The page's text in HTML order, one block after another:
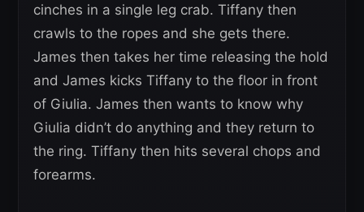
cinches in a single leg crab. Tiffany then
crawls to the ropes and she gets there.
James then takes her time releasing the hold
and James kicks Tiffany to the floor in front
of Giulia. James then wants to know why
Giulia didn’t do anything and they return to
the ring. Tiffany then hits several chops and
forearms.